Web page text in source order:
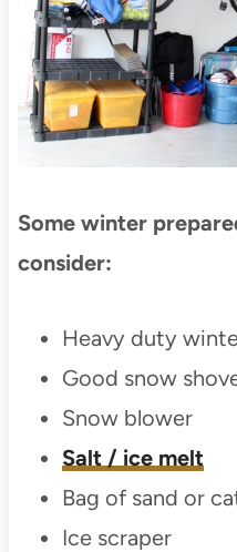
Some winter
consider:
Heavy duty
Good snow
Snow blower
Salt / ice melt
Bag of sand or
Ice scraper